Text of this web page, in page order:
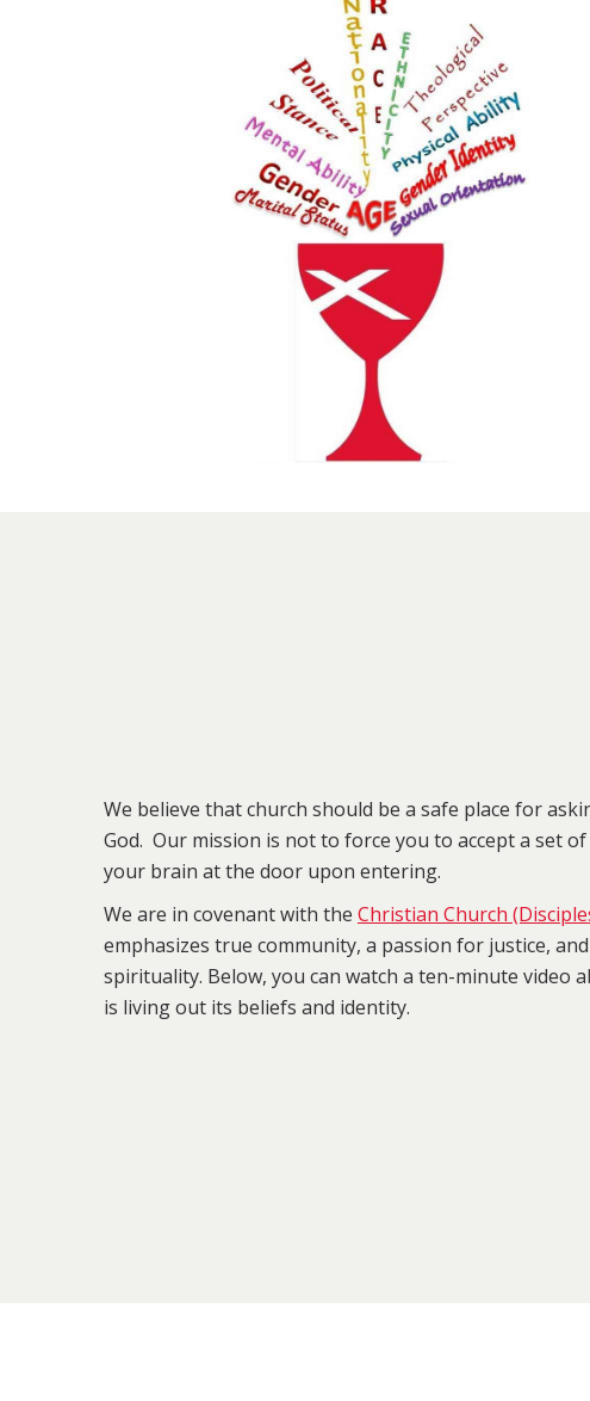
We believe that church should be a safe place for
God. Our mission is not to force you to accept a set
your brain at the door upon entering.
We are in covenant with the Christian Church
emphasizes true community, a passion for justice,
spirituality. Below, you can watch a ten-minute video
is living out its beliefs and identity.